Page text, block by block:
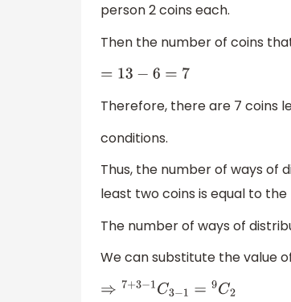
person 2 coins each.
Then the number of coins
=13−6 =7
Therefore, there are 7 coins
conditions.
Thus, the number of ways of
least two coins is equal to
The number of ways of
We can substitute the value
⇒7 + 3 − C3−1=9 C2